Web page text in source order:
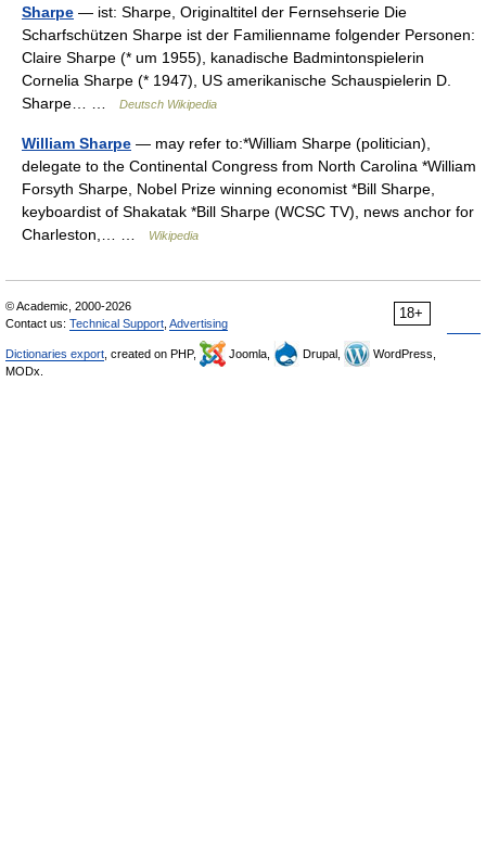
Sharpe — ist: Sharpe, Originaltitel der Fernsehserie Die
Scharfschützen Sharpe ist der Familienname folgender Personen:
Claire Sharpe (* um 1955), kanadische Badmintonspielerin
Cornelia Sharpe (* 1947), US amerikanische Schauspielerin D.
Sharpe… …
Deutsch Wikipedia
William Sharpe — may refer to:*William Sharpe (politician),
delegate to the Continental Congress from North Carolina *William
Forsyth Sharpe, Nobel Prize winning economist *Bill Sharpe,
keyboardist of Shakatak *Bill Sharpe (WCSC TV), news anchor for
Charleston,… …
Wikipedia
18+
© Academic, 2000-2026
Contact us: Technical Support Advertising
Dictionaries export , created on PHP, Joomla, Drupal,
WordPress,
MODx.